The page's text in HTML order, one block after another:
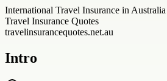
International Travel Insurance in Australia
Travel Insurance Quotes
travelinsurancequotes.net.au
Intro